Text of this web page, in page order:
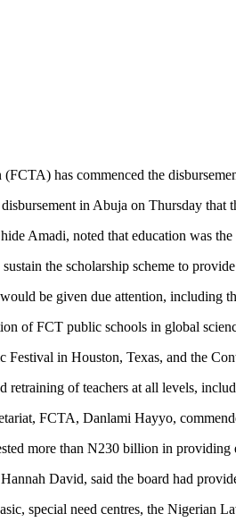
has commenced the
in Abuja on Thursday that
Amadi, noted that education was
the scholarship scheme to
be given due attention, including
of FCT public schools in global
Festival in Houston, Texas, and the
retraining of teachers at all levels,
FCTA, Danlami Hayyo,
more than N230 billion in providing
David, said the board had
special need centres, the Nigerian